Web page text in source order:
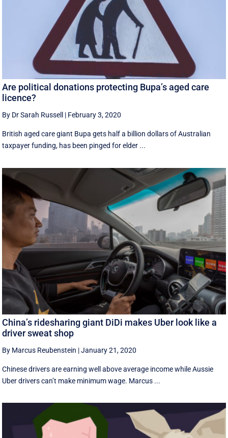
Are political donations protecting Bupa’s aged care
licence?
By Dr Sarah Russell | February 3, 2020
British aged care giant Bupa gets half a billion dollars of Australian
taxpayer funding, has been pinged for elder ...
China’s ridesharing giant DiDi makes Uber look like a
driver sweat shop
By Marcus Reubenstein |January 21, 2020
Chinese drivers are earning well above average income while Aussie
Uber drivers can’t make minimum wage. Marcus ...